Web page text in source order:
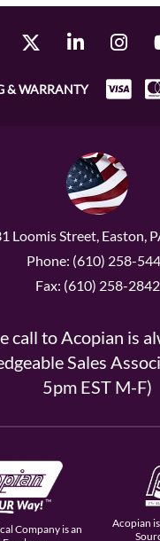
& WARRANTY
Loomis Street, Easton,
Phone: (610) 258-
Fax: (610) 258-2842
call to Acopian is
Sales
5pm EST M-F)
Company is an
Acopian